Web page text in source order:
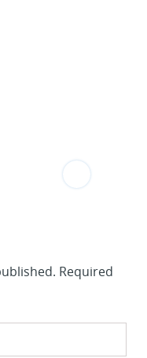
Required